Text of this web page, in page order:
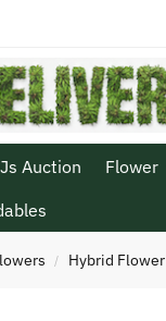
Auction Flower
/ Hybrid Flower